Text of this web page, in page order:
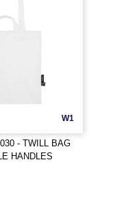
W1
- TWILL BAG
HANDLES